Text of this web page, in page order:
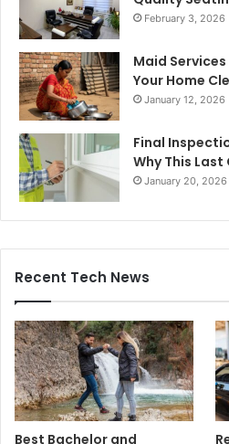
February 3, 2026
Maid
Your Home
January 12, 2026
Final
Why This
January 20, 2026
Recent Tech News
Best Bachelor and